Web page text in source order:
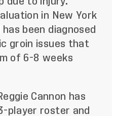
in New York
been diagnosed
groin issues that
of 6-8 weeks
Cannon has
player roster and